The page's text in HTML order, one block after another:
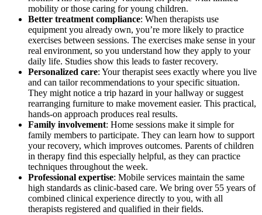
mobility or those caring for young children.
Better treatment compliance: When therapists use
equipment you already own, you’re more likely to practice
exercises between sessions. The exercises make sense in your
real environment, so you understand how they apply to your
daily life. Studies show this leads to faster recovery.
Personalized care: Your therapist sees exactly where you live
and can tailor recommendations to your specific situation.
They might notice a trip hazard in your hallway or suggest
rearranging furniture to make movement easier. This practical,
hands-on approach produces real results.
Family involvement: Home sessions make it simple for
family members to participate. They can learn how to support
your recovery, which improves outcomes. Parents of children
in therapy find this especially helpful, as they can practice
techniques throughout the week.
Professional expertise: Mobile services maintain the same
high standards as clinic-based care. We bring over 55 years of
combined clinical experience directly to you, with all
therapists registered and qualified in their fields.